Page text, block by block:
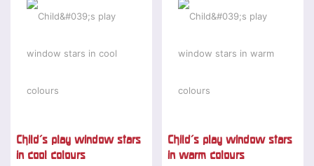
Child's play window stars
in cool colours
Child's play window stars
in warm colours